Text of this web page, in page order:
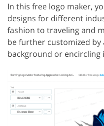
In this free logo maker,
designs for different
fashion to traveling and
be further customized
background or encircling